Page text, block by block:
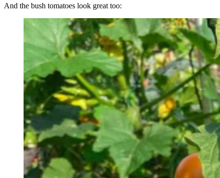
And the bush tomatoes look great too: